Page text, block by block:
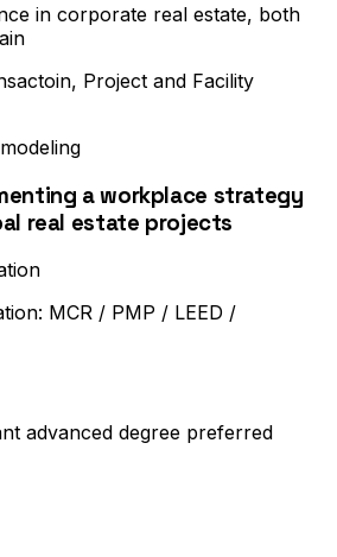
in corporate real estate, both
Project and Facility
a workplace strategy
real estate projects
MCR / PMP / LEED /
advanced degree preferred